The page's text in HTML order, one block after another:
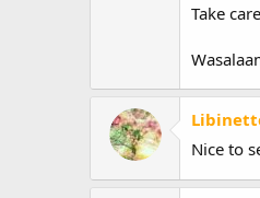
Take care
Nice to